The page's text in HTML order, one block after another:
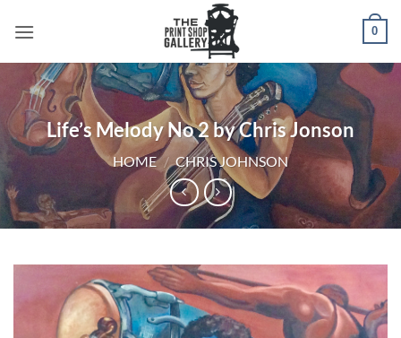
0
Life’s Melody No 2 by Chris Jonson
HOME / CHRIS JOHNSON